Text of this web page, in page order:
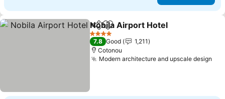
ShareAdd to favorites
Nobila Airport Hotel
4 Stars
7.8 Good
1,211
Cotonou
Modern architecture and upscale design